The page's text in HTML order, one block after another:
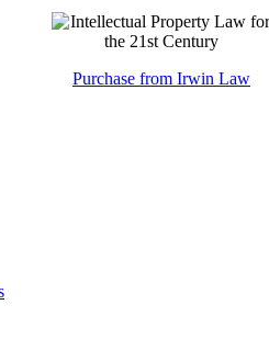
Purchase from Irwin Law